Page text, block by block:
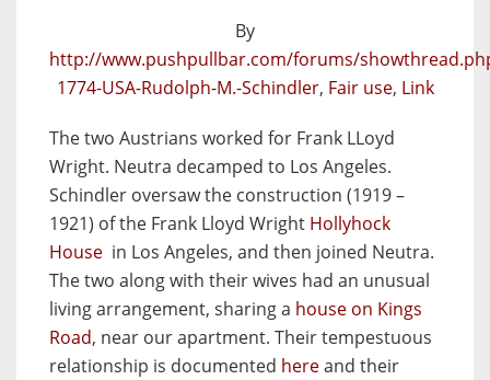
By
http://www.pushpullbar.com/forums/
1774-USA-Rudolph-M.-Schindler, Fair use, Link
The two Austrians worked for Frank LLoyd
Wright. Neutra decamped to Los Angeles.
Schindler oversaw the construction (1919 –
1921) of the Frank Lloyd Wright Hollyhock
House in Los Angeles, and then joined Neutra.
The two along with their wives had an unusual
living arrangement, sharing a house on Kings
Road, near our apartment. Their tempestuous
relationship is documented hereand their